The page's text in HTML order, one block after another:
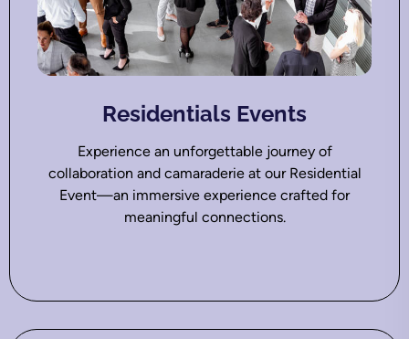
Residentials Events
Experience an unforgettable journey of
collaboration and camaraderie at our Residential
Event—an immersive experience crafted for
meaningful connections.